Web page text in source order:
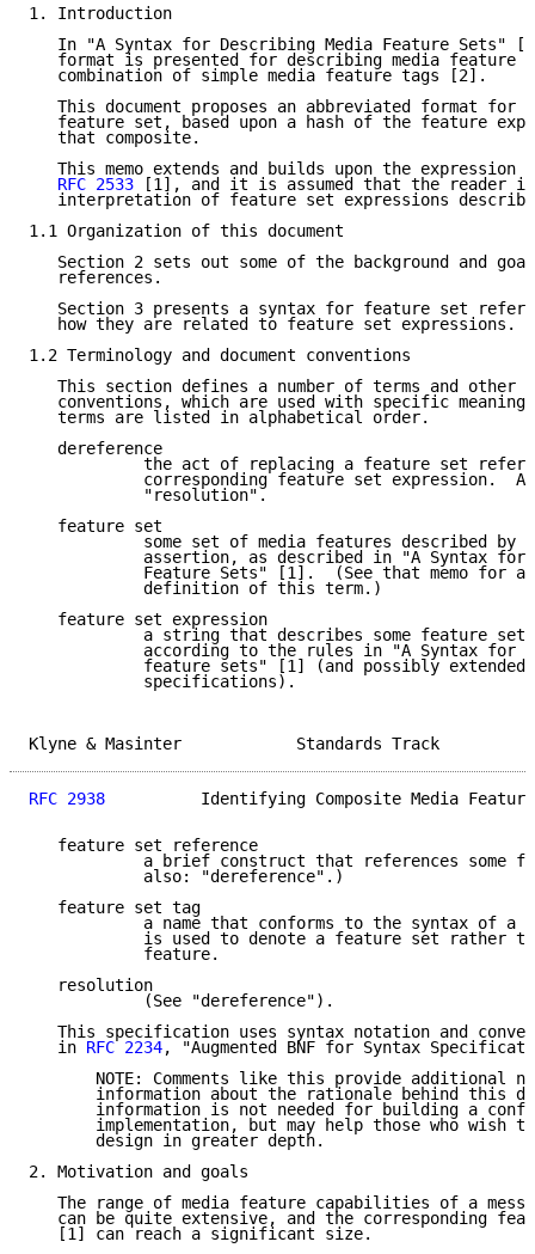
1. Introduction
In "A Syntax for Describing Media Feature Sets"
format is presented for describing media feature
   combination of simple media feature tags [2].
This document proposes an abbreviated format for
feature set, based upon a hash of the feature
   that composite.
This memo extends and builds upon the expression
RFC 2533 [1], and it is assumed that the reader
interpretation of feature set expressions
1.1 Organization of this document
Section 2 sets out some of the background and
   references.
Section 3 presents a syntax for feature set
   how they are related to feature set expressions.
1.2 Terminology and document conventions
This section defines a number of terms and other
conventions, which are used with specific meaning
   terms are listed in alphabetical order.
   dereference
the act of replacing a feature set
corresponding feature set expression.
            "resolution".
   feature set
some set of media features described by
assertion, as described in "A Syntax for
Feature Sets" [1].  (See that memo for a
            definition of this term.)
   feature set expression
a string that describes some feature
according to the rules in "A Syntax for
feature sets" [1] (and possibly extended
            specifications).
Klyne & Masinter
RFC 2938
Identifying Composite Media
   feature set reference
a brief construct that references some
            also: "dereference".)
   feature set tag
a name that conforms to the syntax of a
is used to denote a feature set rather
            feature.
   resolution
            (See "dereference").
This specification uses syntax notation and
   in
RFC 2234, "Augmented BNF for Syntax
NOTE: Comments like this provide additional
information about the rationale behind this
information is not needed for building a
implementation, but may help those who wish
       design in greater depth.
2. Motivation and goals
The range of media feature capabilities of a
can be quite extensive, and the corresponding
   [1] can reach a significant size.